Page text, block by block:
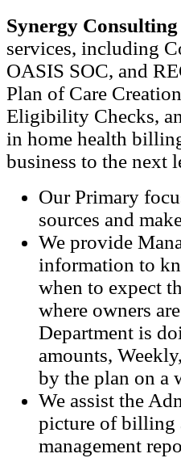
Synergy Consulting
services, including
OASIS SOC, and
Plan of Care
Eligibility Checks,
in home health
business to the next
Our Primary
sources and
We provide
information to
when to expect
where owners
Department is
amounts,
by the plan on a
We assist the
picture of billing
management